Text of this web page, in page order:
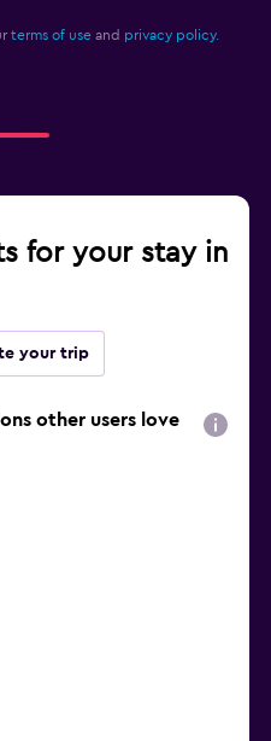
terms of use and privacy policy.
for your stay in
your trip
other users love